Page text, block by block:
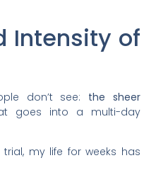
Intensity of
don’t see: the sheer
goes into a multi-day
my life for weeks has